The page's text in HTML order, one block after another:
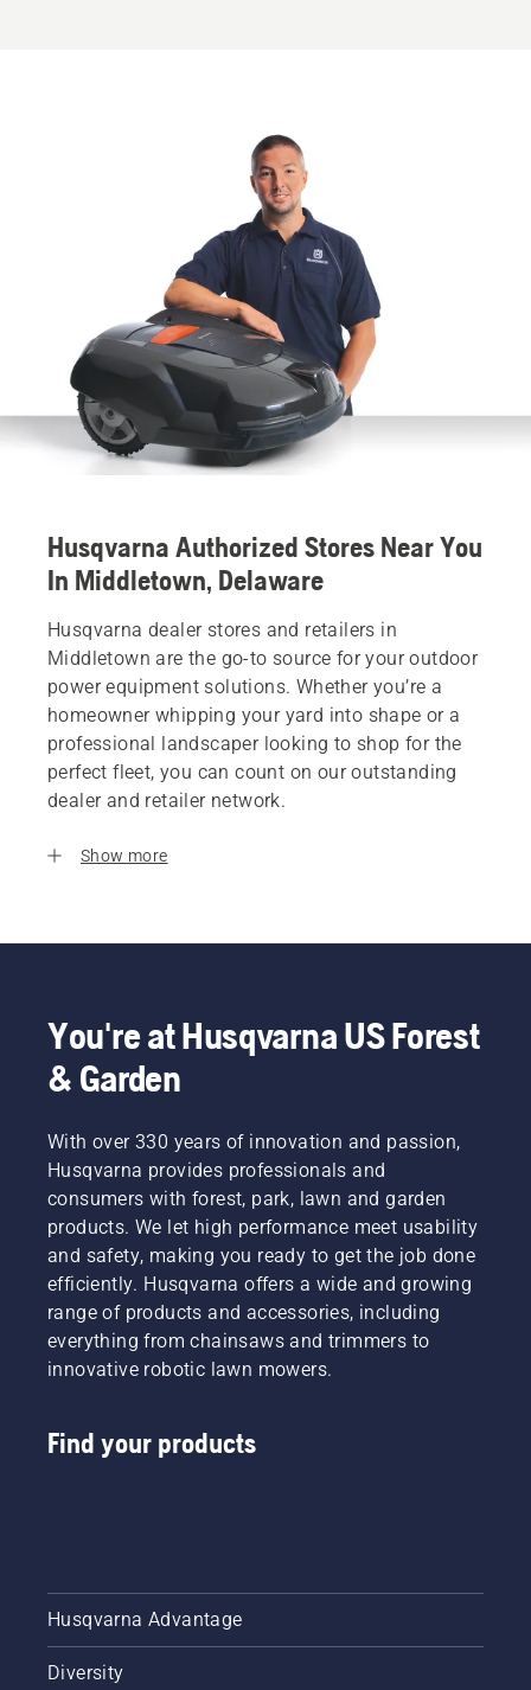
Husqvarna Authorized Stores Near You
In Middletown, Delaware
Husqvarna dealer stores and retailers in
Middletown are the go-to source for your outdoor
power equipment solutions. Whether you’re a
homeowner whipping your yard into shape or a
professional landscaper looking to shop for the
perfect fleet, you can count on our outstanding
dealer and retailer network.
Show more
You're at Husqvarna US Forest
& Garden
With over 330 years of innovation and passion,
Husqvarna provides professionals and
consumers with forest, park, lawn and garden
products. We let high performance meet usability
and safety, making you ready to get the job done
efficiently. Husqvarna offers a wide and growing
range of products and accessories, including
everything from chainsaws and trimmers to
innovative robotic lawn mowers.
Find your products
Husqvarna Advantage
Diversity